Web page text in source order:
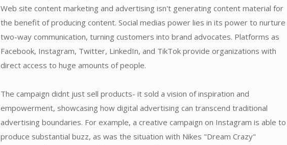
Web site content marketing and advertising isn't generating content material for
the benefit of producing content. Social medias power lies in its power to nurture
two-way communication, turning customers into brand advocates. Platforms as
Facebook, Instagram, Twitter, LinkedIn, and TikTok provide organizations with
direct access to huge amounts of people.
The campaign didnt just sell products- it sold a vision of inspiration and
empowerment, showcasing how digital advertising can transcend traditional
advertising boundaries. For example, a creative campaign on Instagram is able to
produce substantial buzz, as was the situation with Nikes "Dream Crazy"